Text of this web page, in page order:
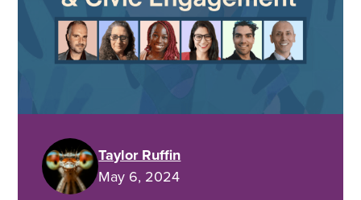
Taylor Ruffin
May 6, 2024